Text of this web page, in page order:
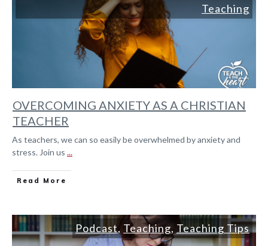
Teaching
OVERCOMING ANXIETY AS A CHRISTIAN
TEACHER
As teachers, we can so easily be overwhelmed by anxiety and
stress. Join us ...
Read More
Podcast, Teaching, Teaching Tips